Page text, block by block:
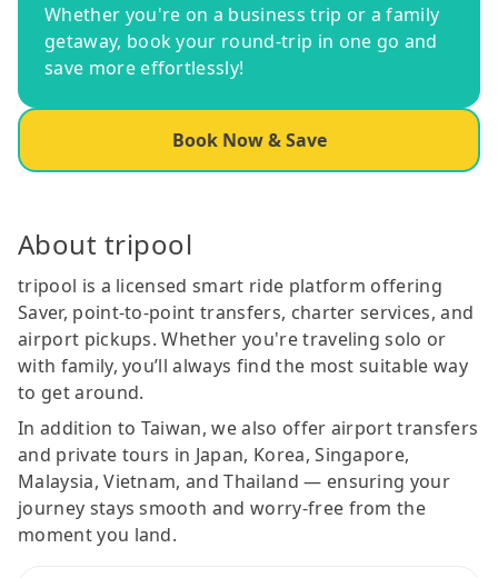
Whether you're on a business trip or a family
getaway, book your round-trip in one go and
save more effortlessly!
Book Now & Save
About tripool
tripool is a licensed smart ride platform offering
Saver, point-to-point transfers, charter services, and
airport pickups. Whether you're traveling solo or
with family, you’ll always find the most suitable way
to get around.
In addition to Taiwan, we also offer airport transfers
and private tours in Japan, Korea, Singapore,
Malaysia, Vietnam, and Thailand — ensuring your
journey stays smooth and worry-free from the
moment you land.